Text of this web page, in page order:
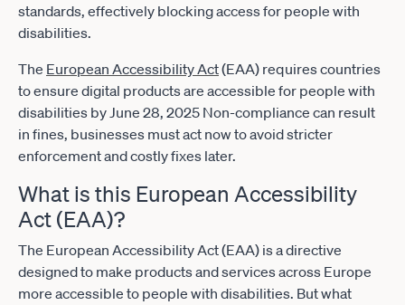
standards, effectively blocking access for people with
disabilities.
The European Accessibility Act(EAA) requires countries
to ensure digital products are accessible for people with
disabilities by June 28, 2025 Non-compliance can result
in fines, businesses must act now to avoid stricter
enforcement and costly fixes later.
What is this European Accessibility
Act (EAA)?
The European Accessibility Act (EAA) is a directive
designed to make products and services across Europe
more accessible to people with disabilities. But what